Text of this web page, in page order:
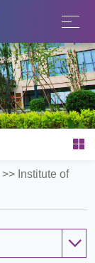
>> Institute of